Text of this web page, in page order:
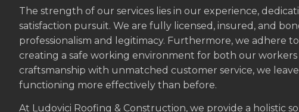
The strength of our services lies in our experience,
satisfaction pursuit. We are fully licensed, insured, and
professionalism and legitimacy. Furthermore, we adhere
creating a safe working environment for both our
craftsmanship with unmatched customer service, we
functioning more effectively than before.
At Ludovici Roofing & Construction, we provide a holistic